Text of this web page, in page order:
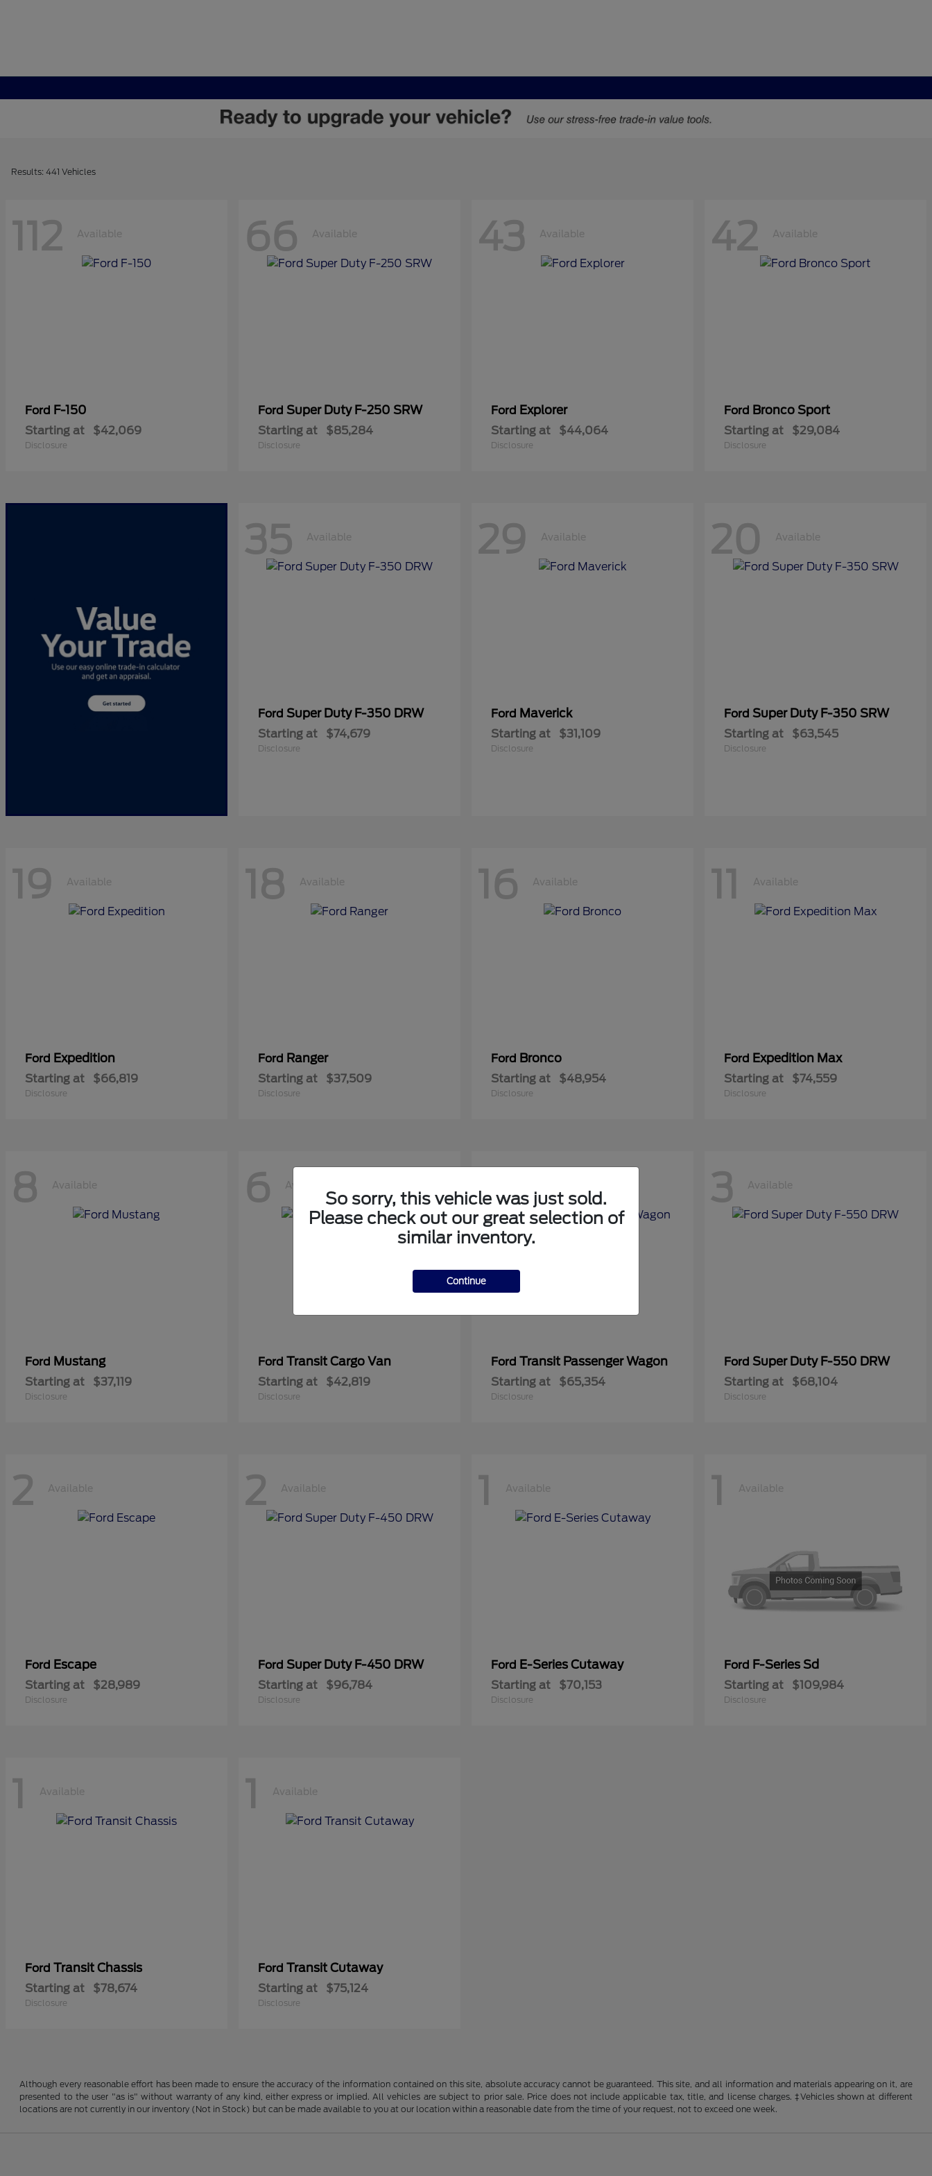
Results: 441 Vehicles
112 Available
Ford F-150
Starting at $42,069
Disclosure
66 Available
Ford Super Duty F-250 SRW
Starting at $85,284
Disclosure
43 Available
Ford Explorer
Starting at $44,064
Disclosure
42 Available
Ford Bronco Sport
Starting at $29,084
Disclosure
35 Available
Ford Super Duty F-350 DRW
Starting at $74,679
Disclosure
29 Available
Ford Maverick
Starting at $31,109
Disclosure
20 Available
Ford Super Duty F-350 SRW
Starting at $63,545
Disclosure
19 Available
Ford Expedition
Starting at $66,819
Disclosure
18 Available
Ford Ranger
Starting at $37,509
Disclosure
16 Available
Ford Bronco
Starting at $48,954
Disclosure
11 Available
Ford Expedition Max
Starting at $74,559
Disclosure
8 Available
Ford Mustang
Starting at $37,119
Disclosure
6 Available
Ford Transit Cargo Van
Starting at $42,819
Disclosure
5
Ford Transit Passenger Wagon
Starting at $65,354
Disclosure
3 Available
Ford Super Duty F-550 DRW
Starting at $68,104
Disclosure
2 Available
Ford Escape
Starting at $28,989
Disclosure
2 Available
Ford Super Duty F-450 DRW
Starting at $96,784
Disclosure
1 Available
Ford E-Series Cutaway
Starting at $70,153
Disclosure
1 Available
Ford F-Series Sd
Starting at $109,984
Disclosure
1 Available
Ford Transit Chassis
Starting at $78,674
Disclosure
1 Available
Ford Transit Cutaway
Starting at $75,124
Disclosure
Although every reasonable effort has been made to ensure the accuracy of the information contained on this site, absolute accuracy cannot be guaranteed. This site, and all information and materials appearing on it, are
presented to the user "as is" without warranty of any kind, either express or implied. All vehicles are subject to prior sale. Price does not include applicable tax, title, and license charges. ‡Vehicles shown at different
locations are not currently in our inventory (Not in Stock) but can be made available to you at our location within a reasonable date from the time of your request, not to exceed one week.
So sorry, this vehicle was just sold.
Please check out our great selection of
similar inventory.
Continue